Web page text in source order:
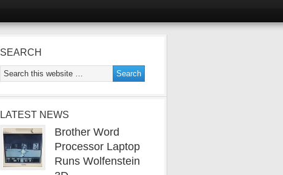
SEARCH
LATEST NEWS
Brother Word
Processor Laptop
Runs Wolfenstein